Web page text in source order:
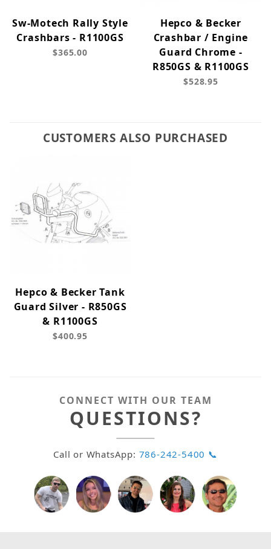
Sw-Motech Rally Style
Crashbars - R1100GS
$365.00
Hepco & Becker
Crashbar / Engine
Guard Chrome -
R850GS & R1100GS
$528.95
CUSTOMERS ALSO PURCHASED
Hepco & Becker Tank
Guard Silver - R850GS
& R1100GS
$400.95
CONNECT WITH OUR TEAM
QUESTIONS?
Call or WhatsApp: 786-242-5400 📞